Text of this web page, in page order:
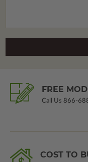
FREE
Call Us 866-
COST TO